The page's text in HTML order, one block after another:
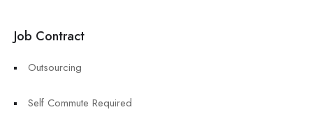
Job Contract
Outsourcing
Self Commute Required